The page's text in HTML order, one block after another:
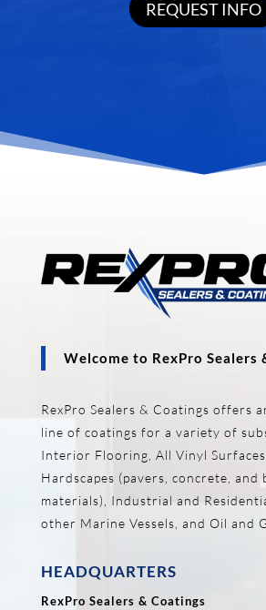
REQUEST INFO
Welcome to RexPro Sealers
RexPro Sealers & Coatings offers
line of coatings for a variety of
Interior Flooring, All Vinyl Surfaces
Hardscapes (pavers, concrete, and
materials), Industrial and
other Marine Vessels, and Oil and
HEADQUARTERS
RexPro Sealers & Coatings